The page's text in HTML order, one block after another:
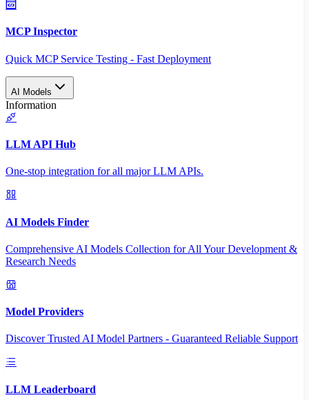
MCP Inspector
Quick MCP Service Testing - Fast Deployment
AI Models
Information
LLM API Hub
One-stop integration for all major LLM APIs.
AI Models Finder
Comprehensive AI Models Collection for All Your Development &
Research Needs
Model Providers
Discover Trusted AI Model Partners - Guaranteed Reliable Support
LLM Leaderboard